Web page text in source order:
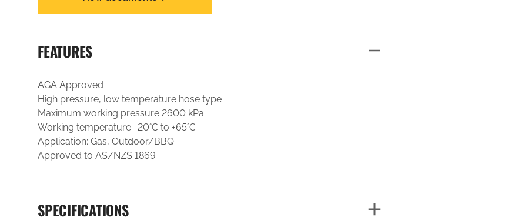
FEATURES
AGA Approved
High pressure, low temperature hose type
Maximum working pressure 2600 kPa
Working temperature -20°C to +65°C
Application: Gas, Outdoor/BBQ
Approved to AS/NZS 1869
SPECIFICATIONS